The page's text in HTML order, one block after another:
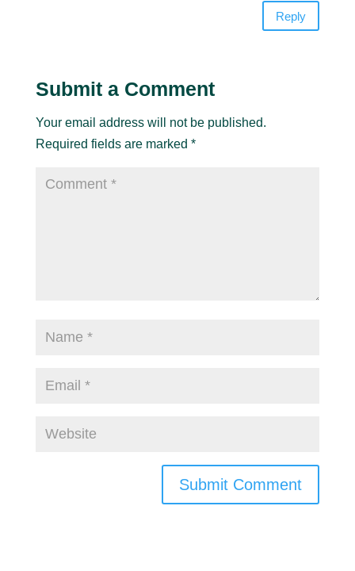
Reply
Submit a Comment
Your email address will not be published.
Required fields are marked *
Submit Comment